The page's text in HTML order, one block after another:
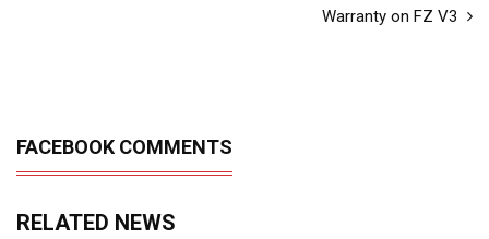
Warranty on FZ V3
FACEBOOK COMMENTS
RELATED NEWS